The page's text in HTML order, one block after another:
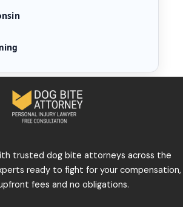
trusted dog bite attorneys across the
ready to fight for your compensation,
fees and no obligations.